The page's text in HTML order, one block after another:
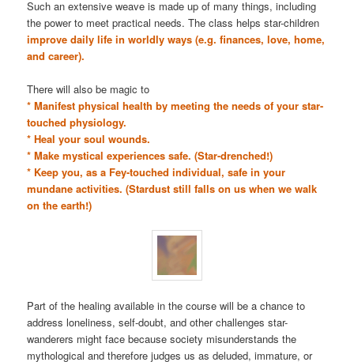
Such an extensive weave is made up of many things, including
the power to meet practical needs. The class helps star-children
improve daily life in worldly ways (e.g. finances, love, home,
and career).
There will also be magic to
* Manifest physical health by meeting the needs of your star-
touched physiology.
* Heal your soul wounds.
* Make mystical experiences safe. (Star-drenched!)
* Keep you, as a Fey-touched individual, safe in your
mundane activities. (Stardust still falls on us when we walk
on the earth!)
Part of the healing available in the course will be a chance to
address loneliness, self-doubt, and other challenges star-
wanderers might face because society misunderstands the
mythological and therefore judges us as deluded, immature, or